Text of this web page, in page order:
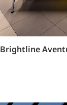
Brightline